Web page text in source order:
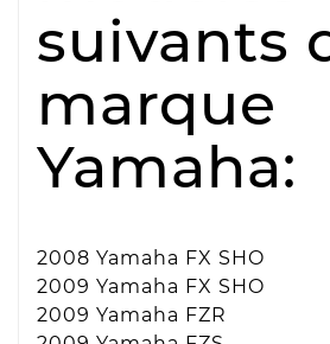
suivants
marque
Yamaha:
2008 Yamaha FX SHO
2009 Yamaha FX SHO
2009 Yamaha FZR